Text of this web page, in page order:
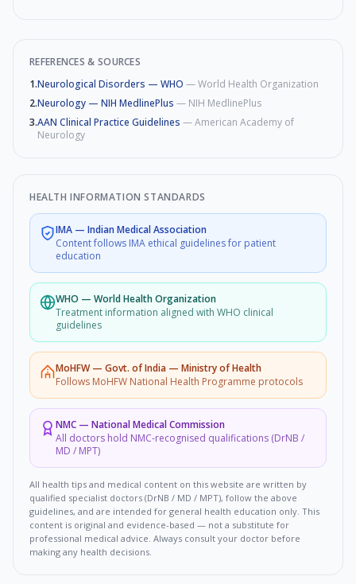
REFERENCES & SOURCES
1.Neurological Disorders — WHO —World Health Organization
2.Neurology — NIH MedlinePlus — NIH MedlinePlus
3.AAN Clinical Practice Guidelines —American Academy of
Neurology
HEALTH INFORMATION STANDARDS
IMA — Indian Medical Association
Content follows IMA ethical guidelines for patient
education
WHO — World Health Organization
Treatment information aligned with WHO clinical
guidelines
MoHFW— Govt. of India — Ministry of Health
Follows MoHFW National Health Programme protocols
NMC — National Medical Commission
All doctors hold NMC-recognised qualifications (DrNB /
MD / MPT)
All health tips and medical content on this website are written by
qualified specialist doctors (DrNB / MD / MPT), follow the above
guidelines, and are intended for general health education only. This
content is original and evidence-based — not a substitute for
professional medical advice. Always consult your doctor before
making any health decisions.